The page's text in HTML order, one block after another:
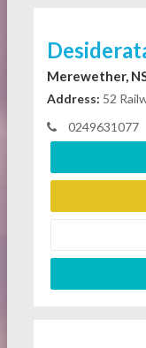
Merewether,
Address: 52
0249631077